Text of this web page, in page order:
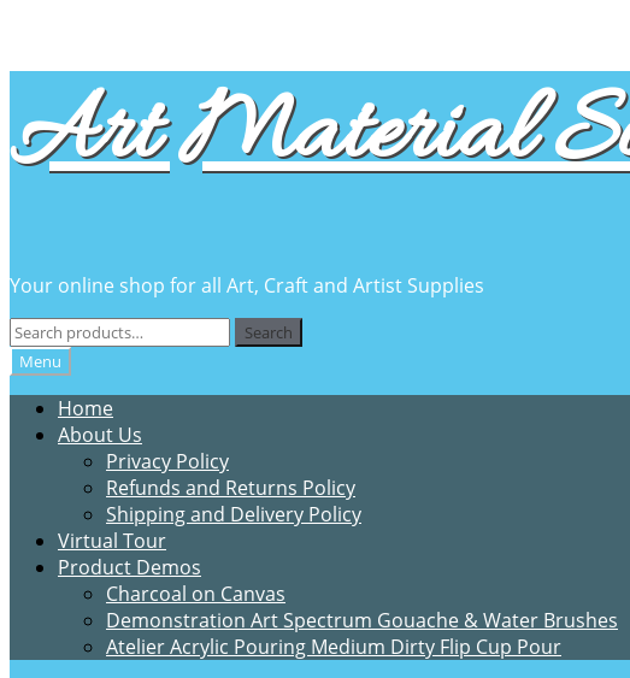
navigation
content
Art Material
Your online shop for all Art, Craft and Artist Supplies
Search
for:
Search
Menu
Home
About Us
Privacy Policy
Refunds and Returns Policy
Shipping and Delivery Policy
Virtual Tour
Product Demos
Charcoal on Canvas
Demonstration Art Spectrum Gouache & Water Brushes
Atelier Acrylic Pouring Medium Dirty Flip Cup Pour